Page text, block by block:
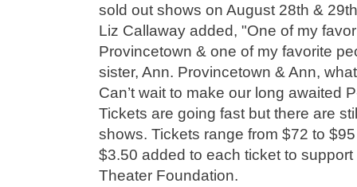
sold out shows on August 28th &
Liz Callaway added, "One of my
Provincetown & one of my favorite
sister, Ann. Provincetown & Ann,
Can’t wait to make our long awaited
Tickets are going fast but there are
shows. Tickets range from $72 to
$3.50 added to each ticket to
Theater Foundation.